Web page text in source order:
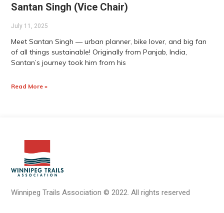
Santan Singh (Vice Chair)
July 11, 2025
Meet Santan Singh — urban planner, bike lover, and big fan
of all things sustainable! Originally from Panjab, India,
Santan’s journey took him from his
Read More »
Winnipeg Trails Association© 2022.All rights reserved